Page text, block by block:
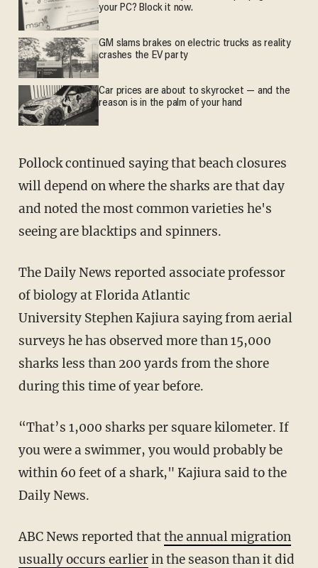
your PC? Block it now.
GM slams brakes on electric trucks as reality
crashes the EV party
Car prices are about to skyrocket — and the
reason is in the palm of your hand
Pollock continued saying that beach closures
will depend on where the sharks are that day
and noted the most common varieties he's
seeing are blacktips and spinners.
The Daily News reported associate professor
of biology at Florida Atlantic
University Stephen Kajiura saying from aerial
surveys he has observed more than 15,000
sharks less than 200 yards from the shore
during this time of year before.
“That’s 1,000 sharks per square kilometer. If
you were a swimmer, you would probably be
within 60 feet of a shark," Kajiura said to the
Daily News.
ABC News reported thatthe annual migration
usually occurs earlierin the season than it did